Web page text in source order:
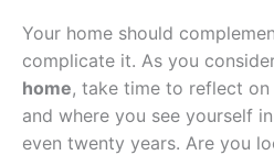
Your home should
complicate it. As you
home, take time to reflect
and where you see yourself
even twenty years. Are you